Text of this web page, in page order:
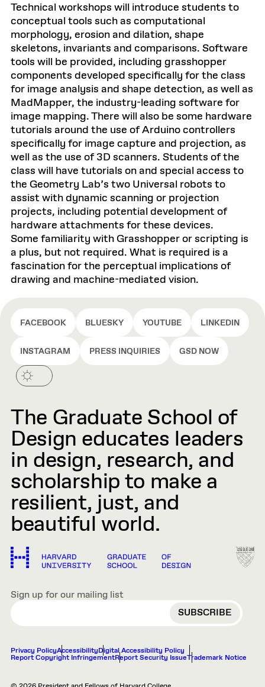
Technical workshops will introduce students to
conceptual tools such as computational
morphology, erosion and dilation, shape
skeletons, invariants and comparisons. Software
tools will be provided, including grasshopper
components developed specifically for the class
for image analysis and shape detection, as well as
MadMapper, the industry-leading software for
image mapping. There will also be some hardware
tutorials around the use of Arduino controllers
specifically for image capture and projection, as
well as the use of 3D scanners. Students of the
class will have tutorials on and special access to
the Geometry Lab’s two Universal robots to
assist with dynamic scanning or projection
projects, including potential development of
hardware attachments for these devices.
Some familiarity with Grasshopper or scripting is
a plus, but not required. What is required is a
fascination for the perceptual implications of
drawing and machine-mediated vision.
FACEBOOK BLUESKY YOUTUBE LINKEDIN
INSTAGRAM PRESS INQUIRIES GSD NOW
The Graduate School of
Design educates leaders
in design, research, and
scholarship to make a
resilient, just, and
beautiful world.
Sign up for our mailing list
EMAIL
Privacy PolicyAccessibilityDigital Accessibility Policy
Report Copyright InfringementReport Security IssueTrademark Notice